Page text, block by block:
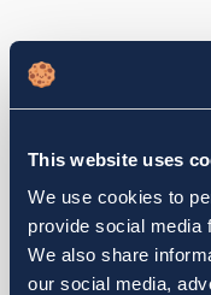
This website uses
We use cookies to
provide social media
We also share
our social media,